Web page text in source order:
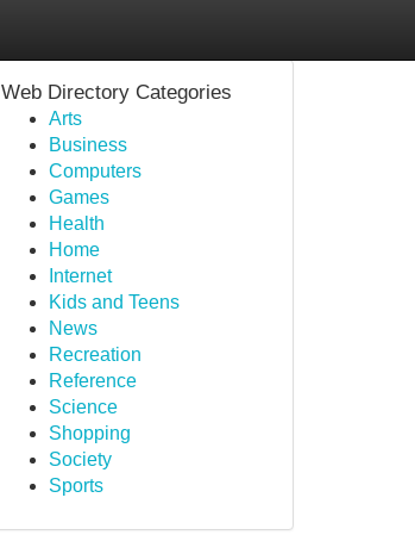
Web Directory Categories
Arts
Business
Computers
Games
Health
Home
Internet
Kids and Teens
News
Recreation
Reference
Science
Shopping
Society
Sports